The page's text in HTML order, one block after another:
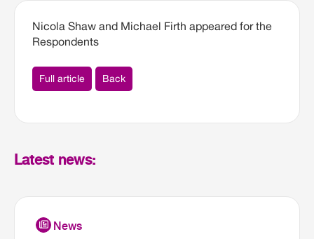
Nicola Shaw and Michael Firth appeared for the
Respondents
Full article Back
Latest news: